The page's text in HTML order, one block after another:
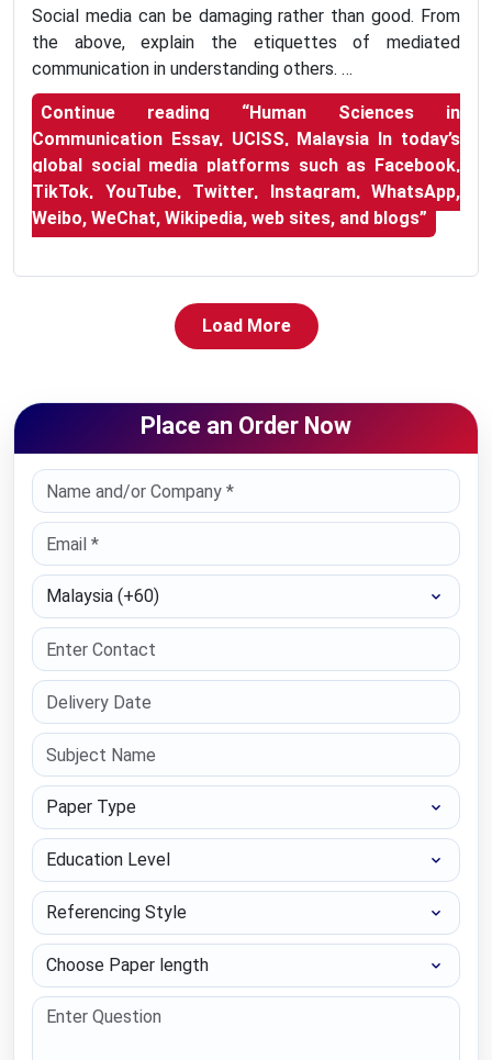
Social media can be damaging rather than good. From
the above, explain the etiquettes of mediated
communication in understanding others. …
Continue reading “Human Sciences in
Communication Essay, UCISS, Malaysia In today’s
global social media platforms such as Facebook,
TikTok, YouTube, Twitter, Instagram, WhatsApp,
Weibo, WeChat, Wikipedia, web sites, and blogs”
Load More
Place an Order Now
Select Country
Paper Type
Education Level
Referencing Style
Choose Paper length